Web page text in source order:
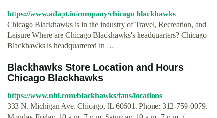
https://www.adapt.io/company/chicago-blackhawks
Chicago Blackhawks is in the industry of Travel, Recreation, and
Leisure Where are Chicago Blackhawks's headquarters? Chicago
Blackhawks is headquartered in …
Blackhawks Store Location and Hours
Chicago Blackhawks
https://www.nhl.com/blackhawks/fans/locations
333 N. Michigan Ave. Chicago, IL 60601. Phone: 312-759-0079.